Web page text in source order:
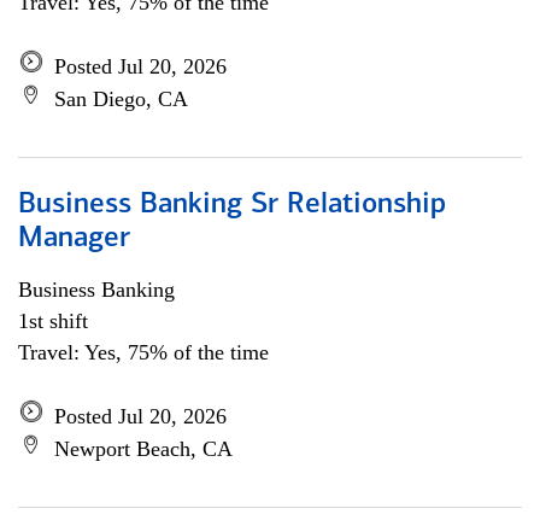
Posted Jul 20, 2026
San Diego, CA
Business Banking Sr Relationship
Manager
Business Banking
1st shift
Travel: Yes, 75% of the time
Posted Jul 20, 2026
Newport Beach, CA